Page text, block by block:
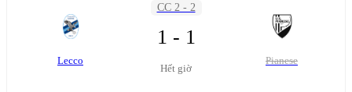
Lecco
CC 2 - 2
1 - 1
Hết giờ
Pianese